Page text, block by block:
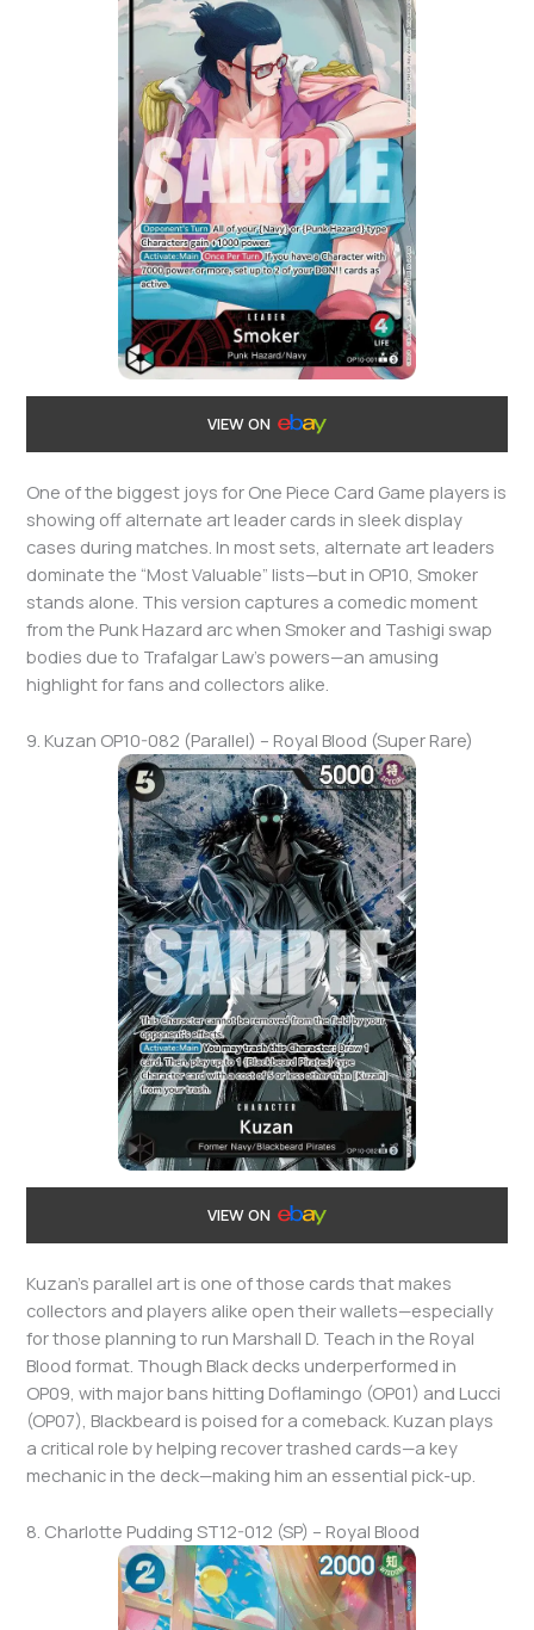
VIEW ON
One of the biggest joys for One Piece Card Game players is
showing off alternate art leader cards in sleek display
cases during matches. In most sets, alternate art leaders
dominate the “Most Valuable” lists—but in OP10, Smoker
stands alone. This version captures a comedic moment
from the Punk Hazard arc when Smoker and Tashigi swap
bodies due to Trafalgar Law’s powers—an amusing
highlight for fans and collectors alike.
9. Kuzan OP10-082 (Parallel) – Royal Blood (Super Rare)
VIEW ON
Kuzan’s parallel art is one of those cards that makes
collectors and players alike open their wallets—especially
for those planning to run Marshall D. Teach in the Royal
Blood format. Though Black decks underperformed in
OP09, with major bans hitting Doflamingo (OP01) and Lucci
(OP07), Blackbeard is poised for a comeback. Kuzan plays
a critical role by helping recover trashed cards—a key
mechanic in the deck—making him an essential pick-up.
8. Charlotte Pudding ST12-012 (SP) – Royal Blood